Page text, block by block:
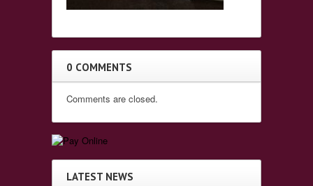
0 COMMENTS
Comments are closed.
LATEST NEWS